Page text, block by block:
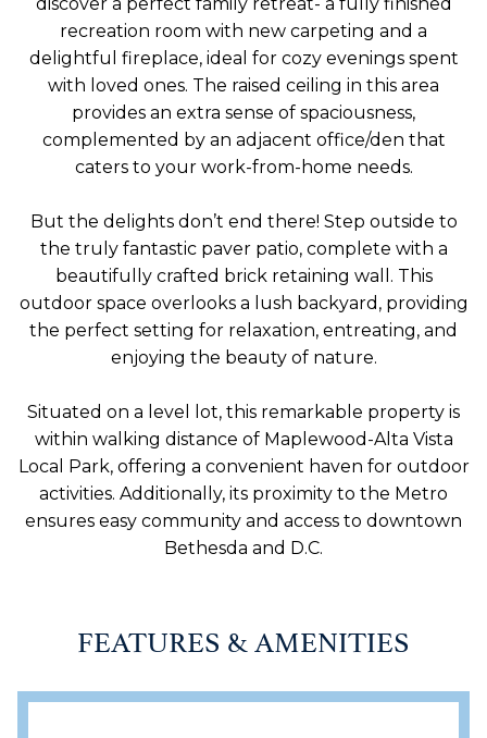
recreation room with new carpeting and a
delightful fireplace, ideal for cozy evenings spent
with loved ones. The raised ceiling in this area
provides an extra sense of spaciousness,
complemented by an adjacent office/den that
caters to your work-from-home needs.
But the delights don’t end there! Step outside to
the truly fantastic paver patio, complete with a
beautifully crafted brick retaining wall. This
outdoor space overlooks a lush backyard, providing
the perfect setting for relaxation, entreating, and
enjoying the beauty of nature.
Situated on a level lot, this remarkable property is
within walking distance of Maplewood-Alta Vista
Local Park, offering a convenient haven for outdoor
activities. Additionally, its proximity to the Metro
ensures easy community and access to downtown
Bethesda and D.C.
FEATURES & AMENITIES